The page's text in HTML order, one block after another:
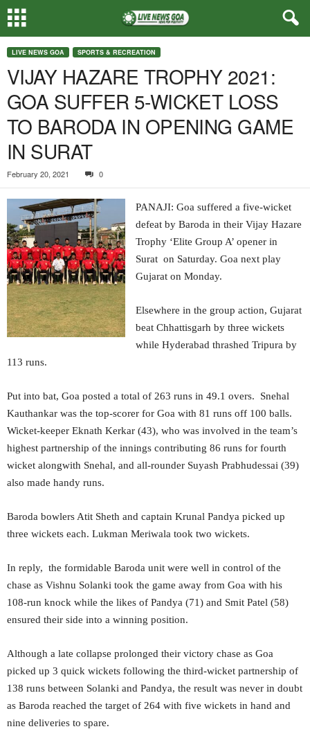
LIVE NEWS GOA SPORTS & RECREATION
VIJAY HAZARE TROPHY 2021:
GOA SUFFER 5-WICKET LOSS
TO BARODA IN OPENING GAME
IN SURAT
February 20, 2021 0
PANAJI: Goa suffered a five-wicket
defeat by Baroda in their Vijay Hazare
Trophy ‘Elite Group A’ opener in
Surat on Saturday. Goa next play
Gujarat on Monday.
Elsewhere in the group action, Gujarat
beat Chhattisgarh by three wickets
while Hyderabad thrashed Tripura by
113 runs.
Put into bat, Goa posted a total of 263 runs in 49.1 overs. Snehal
Kauthankar was the top-scorer for Goa with 81 runs off 100 balls.
Wicket-keeper Eknath Kerkar (43), who was involved in the team’s
highest partnership of the innings contributing 86 runs for fourth
wicket alongwith Snehal, and all-rounder Suyash Prabhudessai (39)
also made handy runs.
Baroda bowlers Atit Sheth and captain Krunal Pandya picked up
three wickets each. Lukman Meriwala took two wickets.
In reply, the formidable Baroda unit were well in control of the
chase as Vishnu Solanki took the game away from Goa with his
108-run knock while the likes of Pandya (71) and Smit Patel (58)
ensured their side into a winning position.
Although a late collapse prolonged their victory chase as Goa
picked up 3 quick wickets following the third-wicket partnership of
138 runs between Solanki and Pandya, the result was never in doubt
as Baroda reached the target of 264 with five wickets in hand and
nine deliveries to spare.